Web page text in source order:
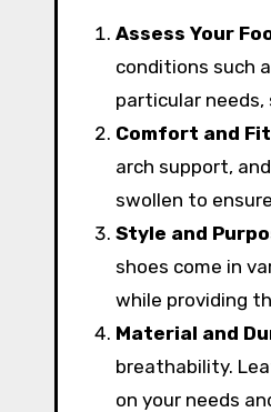
Assess Your
conditions such
particular
Comfort and
arch support,
swollen to
Style and
shoes come in
while providing
Material and
breathability.
on your needs